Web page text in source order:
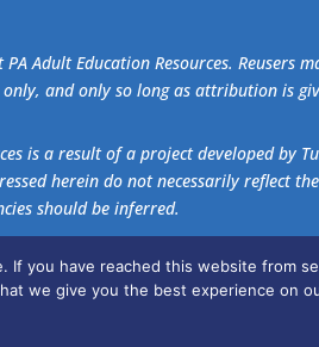
PA Adult Education Resources.
only, and only so long as attribution is
is a result of a project developed
herein do not necessarily reflect
should be inferred.
ofAdobe Acrobat Reader.
you have reached this website from
we give you the best experience on